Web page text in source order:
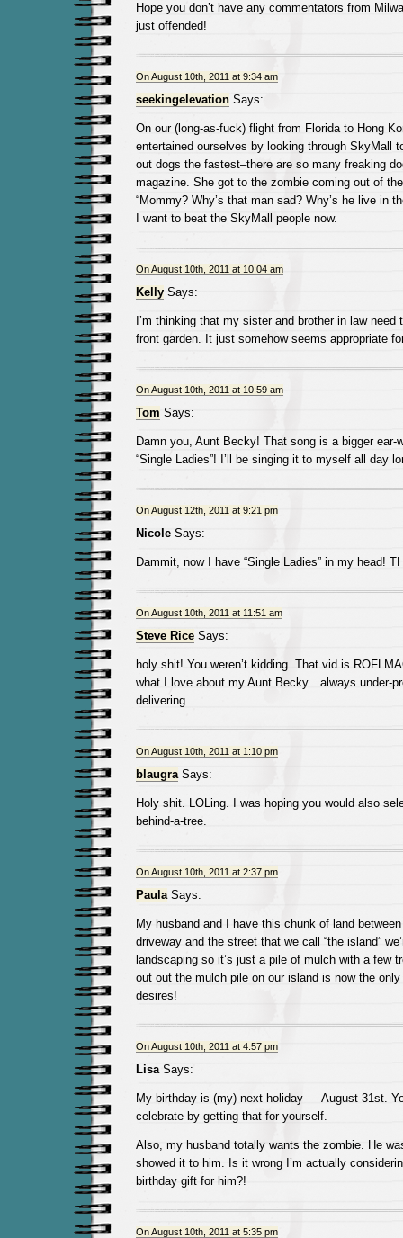
Hope you don’t have any commentators from
just offended!
On August 10th, 2011 at 9:34 am
seekingelevationSays:
On our (long-as-fuck) flight from Florida to Hong
entertained ourselves by looking through SkyMall
out dogs the fastest–there are so many freaking
magazine. She got to the zombie coming out of
“Mommy? Why’s that man sad? Why’s he live in
I want to beat the SkyMall people now.
On August 10th, 2011 at 10:04 am
KellySays:
I’m thinking that my sister and brother in law need
front garden. It just somehow seems appropriate
On August 10th, 2011 at 10:59 am
Tom Says:
Damn you, Aunt Becky! That song is a bigger ear-
“Single Ladies”! I’ll be singing it to myself all day
On August 12th, 2011 at 9:21 pm
NicoleSays:
Dammit, now I have “Single Ladies” in my head!
On August 10th, 2011 at 11:51 am
Steve RiceSays:
holy shit! You weren’t kidding. That vid is
what I love about my Aunt Becky…always under-
delivering.
On August 10th, 2011 at 1:10 pm
blaugraSays:
Holy shit. LOLing. I was hoping you would also
behind-a-tree.
On August 10th, 2011 at 2:37 pm
PaulaSays:
My husband and I have this chunk of land
driveway and the street that we call “the island”
landscaping so it’s just a pile of mulch with a few
out out the mulch pile on our island is now the
desires!
On August 10th, 2011 at 4:57 pm
LisaSays:
My birthday is (my) next holiday — August 31st.
celebrate by getting that for yourself.
Also, my husband totally wants the zombie. He
showed it to him. Is it wrong I’m actually
birthday gift for him?!
On August 10th, 2011 at 5:35 pm